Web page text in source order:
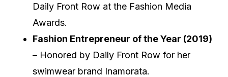
Daily Front Row at the Fashion Media
Awards.
Fashion Entrepreneur of the Year (2019)
– Honored by Daily Front Row for her
swimwear brand Inamorata.